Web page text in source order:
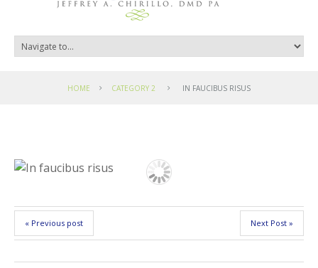
HOME CATEGORY 2 IN FAUCIBUS RISUS
« Previous post Next Post »